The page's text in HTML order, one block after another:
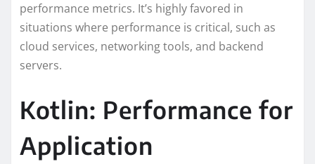
performance metrics. It’s highly favored in
situations where performance is critical, such as
cloud services, networking tools, and backend
servers.
Kotlin: Performance for
Application